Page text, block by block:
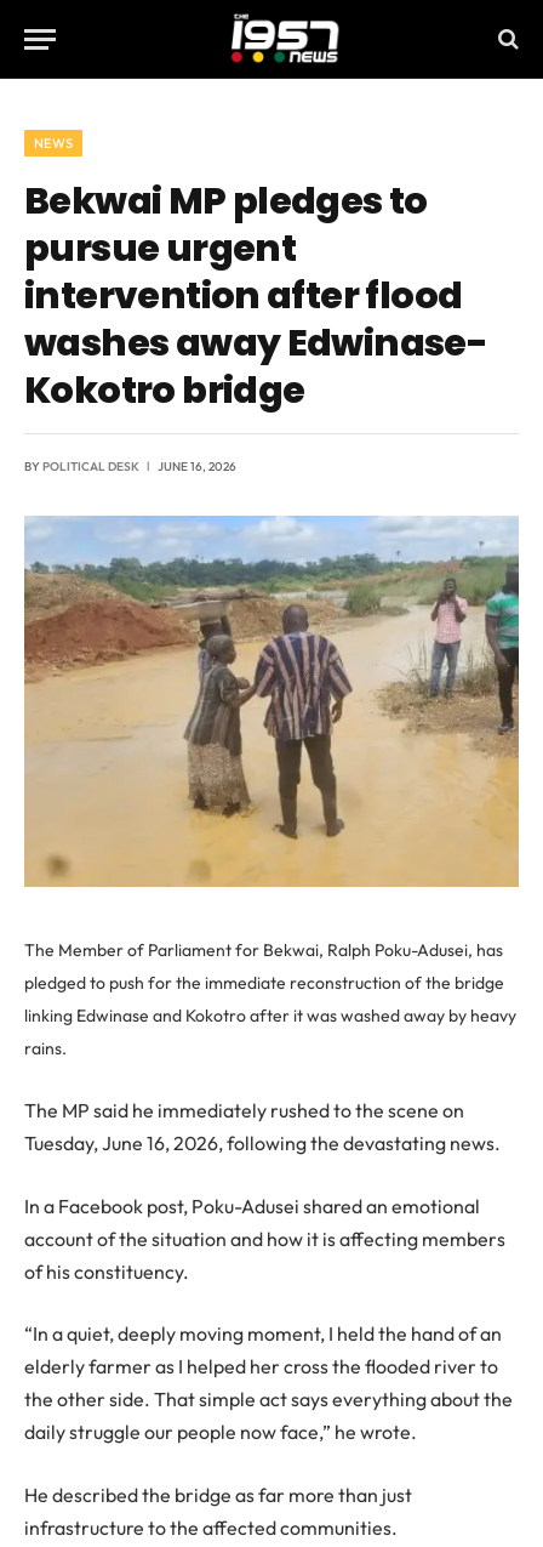
NEWS
Bekwai MP pledges to
pursue urgent
intervention after flood
washes away Edwinase-
Kokotro bridge
BYPOLITICAL DESK JUNE 16, 2026
The Member of Parliament for Bekwai, Ralph Poku-Adusei, has
pledged to push for the immediate reconstruction of the bridge
linking Edwinase and Kokotro after it was washed away by heavy
rains.
The MP said he immediately rushed to the scene on
Tuesday, June 16, 2026, following the devastating news.
In a Facebook post, Poku-Adusei shared an emotional
account of the situation and how it is affecting members
of his constituency.
“In a quiet, deeply moving moment, I held the hand of an
elderly farmer as I helped her cross the flooded river to
the other side. That simple act says everything about the
daily struggle our people now face,” he wrote.
He described the bridge as far more than just
infrastructure to the affected communities.